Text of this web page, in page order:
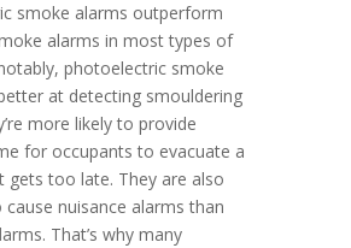
smoke alarms outperform
alarms in most types of
photoelectric smoke
at detecting smouldering
more likely to provide
for occupants to evacuate a
gets too late. They are also
cause nuisance alarms than
That’s why many